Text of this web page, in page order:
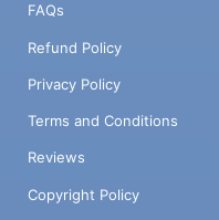
FAQs
Refund Policy
Privacy Policy
Terms and Conditions
Reviews
Copyright Policy